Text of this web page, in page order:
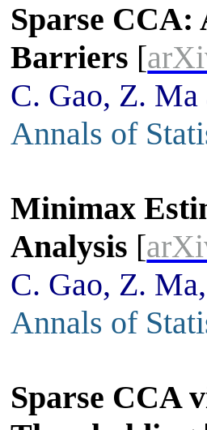
Sparse
Barriers [
C. Gao, Z.
Annals of
Minimax
Analysis [
C. Gao, Z.
Annals of
Sparse CCA